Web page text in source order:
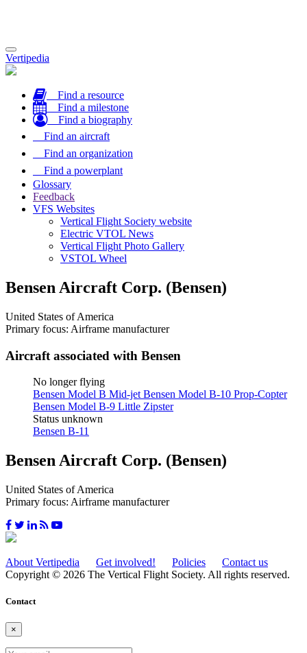
Toggle
navigation
Vertipedia
Find a resource
Find a milestone
Find a biography
Find an aircraft
Find an organization
Find a powerplant
Glossary
Feedback
VFS Websites
Vertical Flight Society website
Electric VTOL News
Vertical Flight Photo Gallery
VSTOL Wheel
Bensen Aircraft Corp. (Bensen)
United States of America
Primary focus: Airframe manufacturer
Aircraft associated with Bensen
No longer flying
Bensen Model B Mid-jet Bensen Model B-10 Prop-Copter
Bensen Model B-9 Little Zipster
Status unknown
Bensen B-11
Bensen Aircraft Corp. (Bensen)
United States of America
Primary focus: Airframe manufacturer
About Vertipedia Get involved! Policies
Contact us
Copyright © 2026 The Vertical Flight Society. All rights reserved.
Contact
×